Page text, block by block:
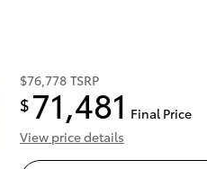
$76,778 TSRP
$ 71,481 Final Price
View price details